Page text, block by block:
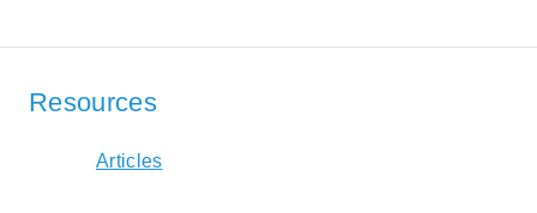
Resources
Articles